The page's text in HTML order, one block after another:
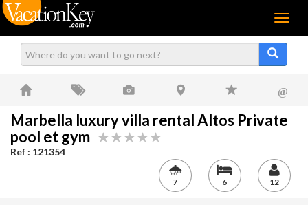
Menu
@
Marbella luxury villa rental Altos Private
pool et gym
Ref : 121354
7 6 12